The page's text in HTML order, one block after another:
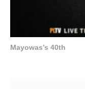
Mayowas’s 40th